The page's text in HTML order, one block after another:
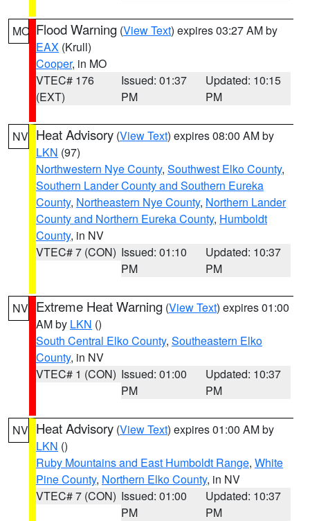
MO Flood Warning (View Text) expires 03:27 AM by
EAX (Krull)
Cooper, in MO
VTEC# 176
(EXT)
Issued: 01:37
PM
Updated: 10:15
PM
NV Heat Advisory (View Text) expires 08:00 AM by
LKN (97)
Northwestern Nye County, Southwest Elko County,
Southern Lander County and Southern Eureka
County, Northeastern Nye County, Northern Lander
County and Northern Eureka County, Humboldt
County, in NV
VTEC# 7 (CON) Issued: 01:10
PM
Updated: 10:37
PM
NV Extreme Heat Warning (View Text) expires 01:00
AM by LKN ()
South Central Elko County, Southeastern Elko
County, in NV
VTEC# 1 (CON) Issued: 01:00
PM
Updated: 10:37
PM
NV Heat Advisory (View Text) expires 01:00 AM by
LKN ()
Ruby Mountains and East Humboldt Range, White
Pine County, Northern Elko County, in NV
VTEC# 7 (CON) Issued: 01:00
PM
Updated: 10:37
PM